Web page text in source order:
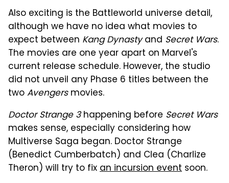
Also exciting is the Battleworld universe detail,
although we have no idea what movies to
expect between Kang Dynastyand Secret Wars.
The movies are one year apart on Marvel's
current release schedule. However, the studio
did not unveil any Phase 6 titles between the
twoAvengersmovies.
Doctor Strange 3happening before Secret Wars
makes sense, especially considering how
Multiverse Saga began. Doctor Strange
(Benedict Cumberbatch) and Clea (Charlize
Theron) will try to fixan incursion event soon.